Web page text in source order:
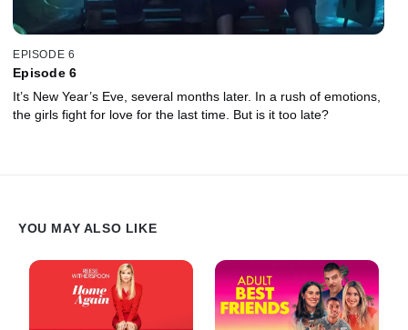
EPISODE 6
Episode 6
It’s New Year’s Eve, several months later. In a rush of emotions,
the girls fight for love for the last time. But is it too late?
YOU MAY ALSO LIKE